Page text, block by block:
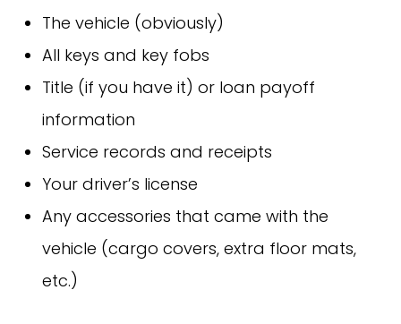
The vehicle (obviously)
All keys and key fobs
Title (if you have it) or loan payoff
information
Service records and receipts
Your driver’s license
Any accessories that came with the
vehicle (cargo covers, extra floor mats,
etc.)